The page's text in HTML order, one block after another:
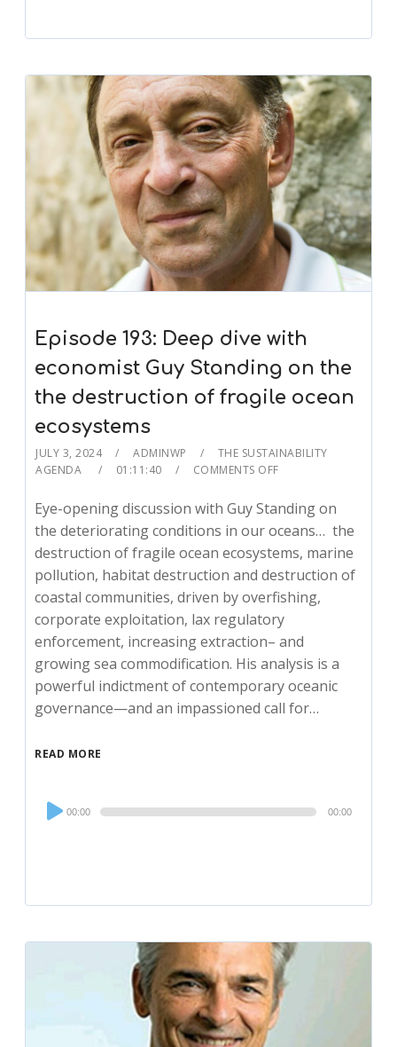
Episode 193: Deep dive with
economist Guy Standing on the
the destruction of fragile ocean
ecosystems
JULY 3, 2024 ADMINWP
THE SUSTAINABILITY
AGENDA
01:11:40 COMMENTS OFF
Eye-opening discussion with Guy Standing on
the deteriorating conditions in our oceans… the
destruction of fragile ocean ecosystems, marine
pollution, habitat destruction and destruction of
coastal communities, driven by overfishing,
corporate exploitation, lax regulatory
enforcement, increasing extraction– and
growing sea commodification. His analysis is a
powerful indictment of contemporary oceanic
governance—and an impassioned call for…
READ MORE
Audio
Player
00:00 00:00